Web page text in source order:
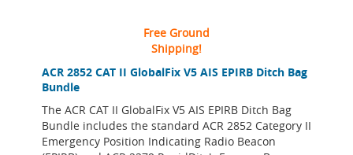
ACR 2852 CAT II GlobalFix V5 AIS EPIRB Ditch Bag
Bundle
The ACR CAT II GlobalFix V5 AIS EPIRB Ditch Bag
Bundle includes the standard ACR 2852 Category II
Emergency Position Indicating Radio Beacon
Free Ground
Shipping!